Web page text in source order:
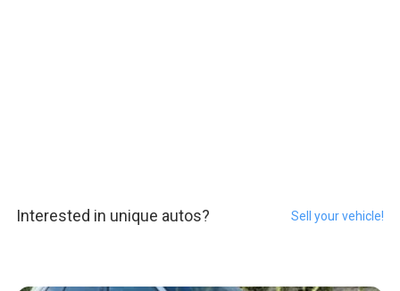
Interested in unique autos? Sell your vehicle!